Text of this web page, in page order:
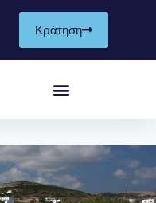
Κράτηση